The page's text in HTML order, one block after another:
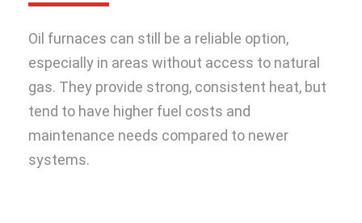
Oil furnaces can still be a reliable option,
especially in areas without access to natural
gas. They provide strong, consistent heat, but
tend to have higher fuel costs and
maintenance needs compared to newer
systems.